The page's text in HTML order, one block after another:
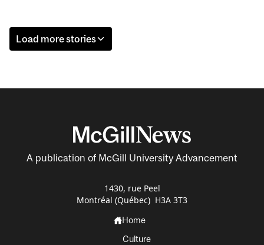
Load more stories
A publication of McGill University Advancement
1430, rue Peel
Montréal (Québec) H3A 3T3
Home
Culture